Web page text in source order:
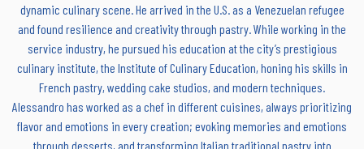
dynamic culinary scene. He arrived in the U.S. as a Venezuelan refugee
and found resilience and creativity through pastry. While working in the
service industry, he pursued his education at the city’s prestigious
culinary institute, the Institute of Culinary Education, honing his skills in
French pastry, wedding cake studios, and modern techniques.
Alessandro has worked as a chef in different cuisines, always prioritizing
flavor and emotions in every creation; evoking memories and emotions
through desserts, and transforming Italian traditional pastry into